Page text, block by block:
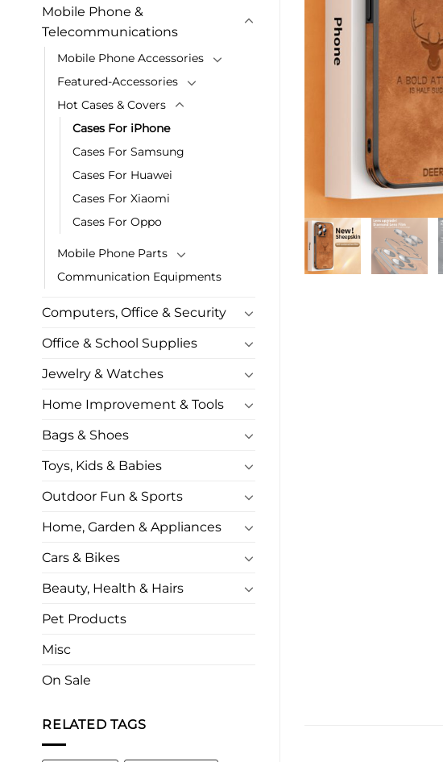
Mobile Phone &
Telecommunications
Mobile Phone Accessories
Featured-Accessories
Hot Cases & Covers
Cases For iPhone
Cases For Samsung
Cases For Huawei
Cases For Xiaomi
Cases For Oppo
Mobile Phone Parts
Communication Equipments
Computers, Office & Security
Office & School Supplies
Jewelry & Watches
Home Improvement & Tools
Bags & Shoes
Toys, Kids & Babies
Outdoor Fun & Sports
Home, Garden & Appliances
Cars & Bikes
Beauty, Health & Hairs
Pet Products
Misc
On Sale
RELATED TAGS